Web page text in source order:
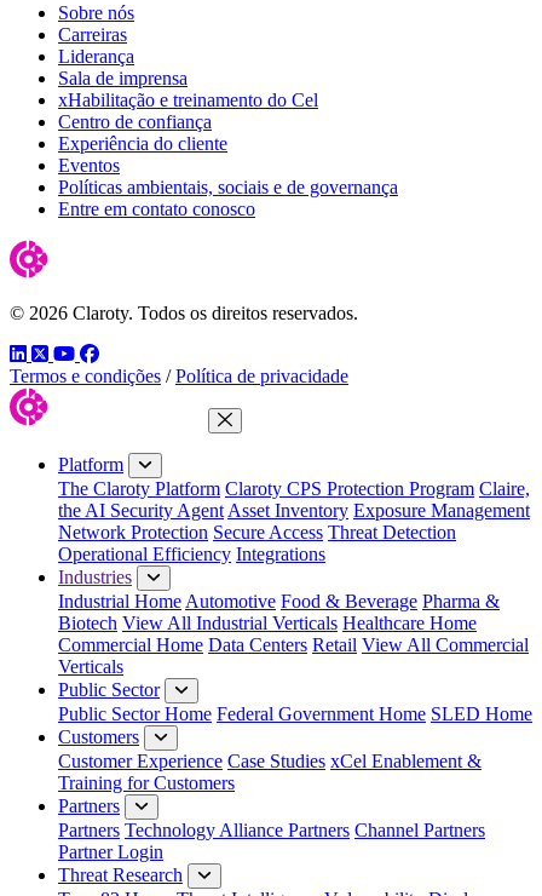
Sobre nós
Carreiras
Liderança
Sala de imprensa
xHabilitação e treinamento do Cel
Centro de confiança
Experiência do cliente
Eventos
Políticas ambientais, sociais e de governança
Entre em contato conosco
© 2026 Claroty. Todos os direitos reservados.
LinkedIn
TwitterYouTube
Facebook
Termos e condições / Política de privacidade
Close Menu
Platform
The Claroty Platform Claroty CPS Protection Program Claire,
the AI Security Agent Asset Inventory Exposure Management
Network Protection Secure Access Threat Detection
Operational Efficiency Integrations
Industries
Industrial Home Automotive Food & Beverage Pharma &
Biotech View All Industrial Verticals Healthcare Home
Commercial Home Data Centers Retail View All Commercial
Verticals
Public Sector
Public Sector Home Federal Government Home SLED Home
Customers
Customer Experience Case Studies xCel Enablement &
Training for Customers
Partners
Partners Technology Alliance Partners Channel Partners
Partner Login
Threat Research